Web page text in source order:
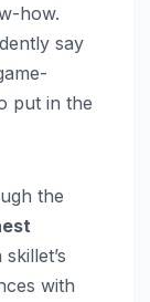
how.
say
put in the
the
with